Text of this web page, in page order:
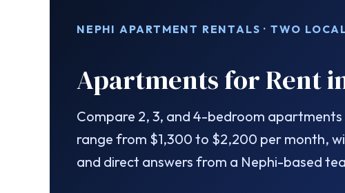
NEPHI APARTMENT RENTALS · TWO
Apartments for Rent
Compare 2, 3, and 4-bedroom
range from $1,300 to $2,200 per month,
and direct answers from a Nephi-based